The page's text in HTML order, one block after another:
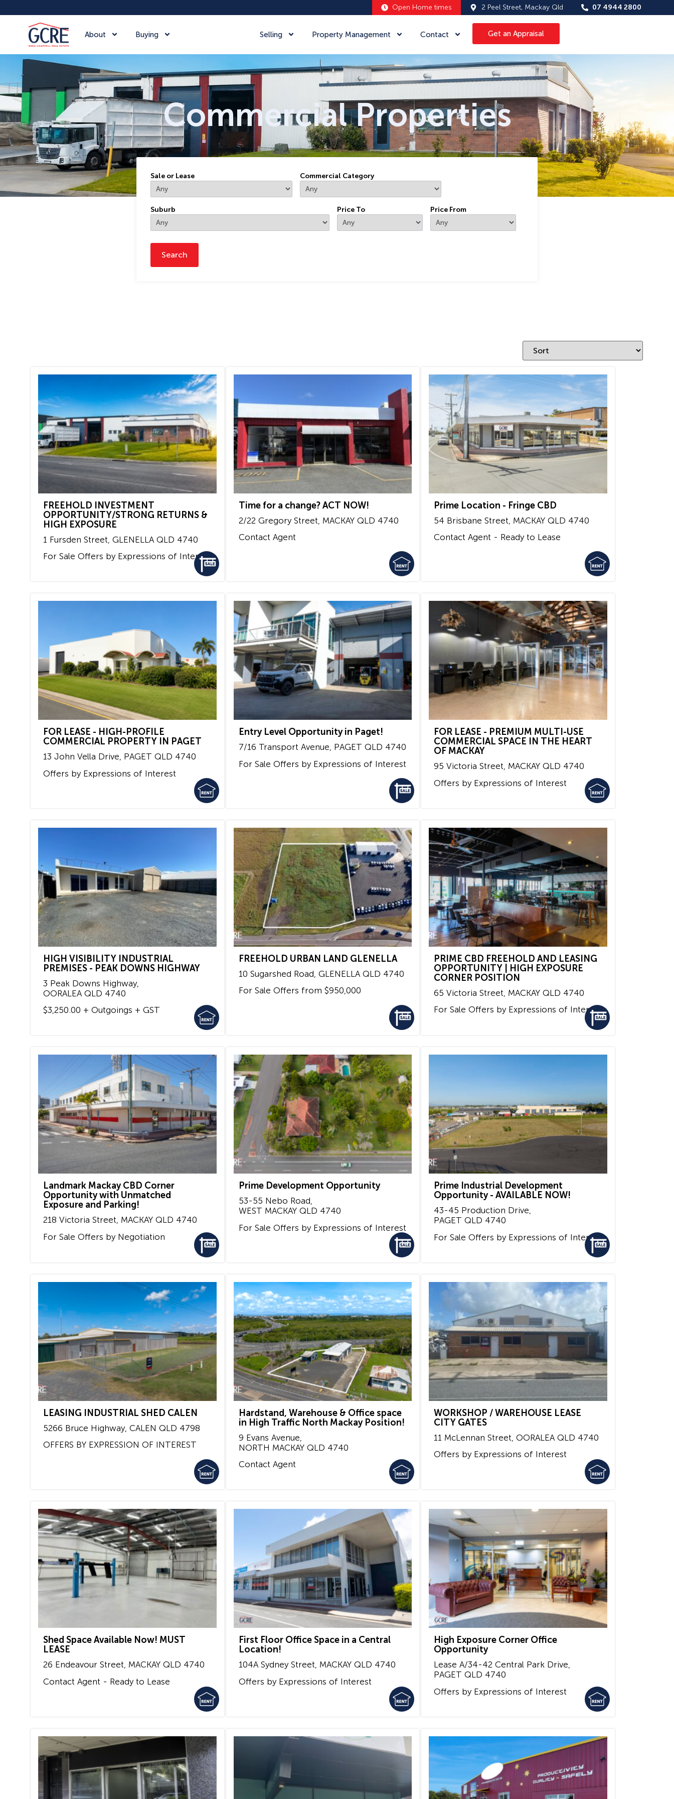
Open Home times 2 Peel Street, Mackay Qld 07 4944 2800
About Buying Selling Property Management Contact Get an Appraisal
Commercial Properties
Suburb
Sale or Lease Commercial Category
Price From
Price To
FREEHOLD INVESTMENT
OPPORTUNITY/STRONG RETURNS &
HIGH EXPOSURE
1 Fursden Street, GLENELLA QLD 4740
For Sale Offers by Expressions of Interest
Time for a change? ACT NOW!
2/22 Gregory Street, MACKAY QLD 4740
Contact Agent
Prime Location - Fringe CBD
54 Brisbane Street, MACKAY QLD 4740
Contact Agent - Ready to Lease
FOR LEASE - HIGH-PROFILE
COMMERCIAL PROPERTY IN PAGET
13 John Vella Drive, PAGET QLD 4740
Offers by Expressions of Interest
Entry Level Opportunity in Paget!
7/16 Transport Avenue, PAGET QLD 4740
For Sale Offers by Expressions of Interest
FOR LEASE - PREMIUM MULTI-USE
COMMERCIAL SPACE IN THE HEART
OF MACKAY
95 Victoria Street, MACKAY QLD 4740
Offers by Expressions of Interest
HIGH VISIBILITY INDUSTRIAL
PREMISES - PEAK DOWNS HIGHWAY
3 Peak Downs Highway,
OORALEA QLD 4740
$3,250.00 + Outgoings + GST
FREEHOLD URBAN LAND GLENELLA
10 Sugarshed Road, GLENELLA QLD 4740
For Sale Offers from $950,000
PRIME CBD FREEHOLD AND LEASING
OPPORTUNITY | HIGH EXPOSURE
CORNER POSITION
65 Victoria Street, MACKAY QLD 4740
For Sale Offers by Expressions of Interest
Landmark Mackay CBD Corner
Opportunity with Unmatched
Exposure and Parking!
218 Victoria Street, MACKAY QLD 4740
For Sale Offers by Negotiation
Prime Development Opportunity
53-55 Nebo Road,
WEST MACKAY QLD 4740
For Sale Offers by Expressions of Interest
Prime Industrial Development
Opportunity - AVAILABLE NOW!
43-45 Production Drive,
PAGET QLD 4740
For Sale Offers by Expressions of Interest
LEASING INDUSTRIAL SHED CALEN
5266 Bruce Highway, CALEN QLD 4798
OFFERS BY EXPRESSION OF INTEREST
Hardstand, Warehouse & Office space
in High Traffic North Mackay Position!
9 Evans Avenue,
NORTH MACKAY QLD 4740
Contact Agent
WORKSHOP / WAREHOUSE LEASE
CITY GATES
11 McLennan Street, OORALEA QLD 4740
Offers by Expressions of Interest
Shed Space Available Now! MUST
LEASE
26 Endeavour Street, MACKAY QLD 4740
Contact Agent - Ready to Lease
First Floor Office Space in a Central
Location!
104A Sydney Street, MACKAY QLD 4740
Offers by Expressions of Interest
High Exposure Corner Office
Opportunity
Lease A/34-42 Central Park Drive,
PAGET QLD 4740
Offers by Expressions of Interest